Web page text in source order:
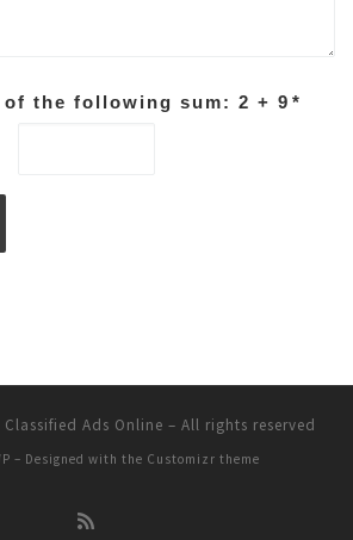
the following sum: 2 + 9 *
Classified Ads Online – All rights reserved
– Designed with the Customizr theme